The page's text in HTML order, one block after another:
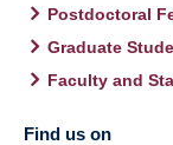
Postdoctoral
Graduate
Faculty and
Find us on